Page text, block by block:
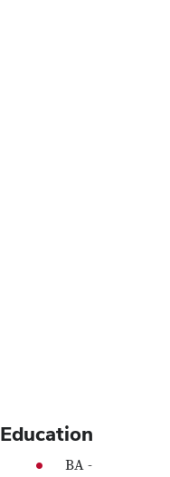
Education
BA -